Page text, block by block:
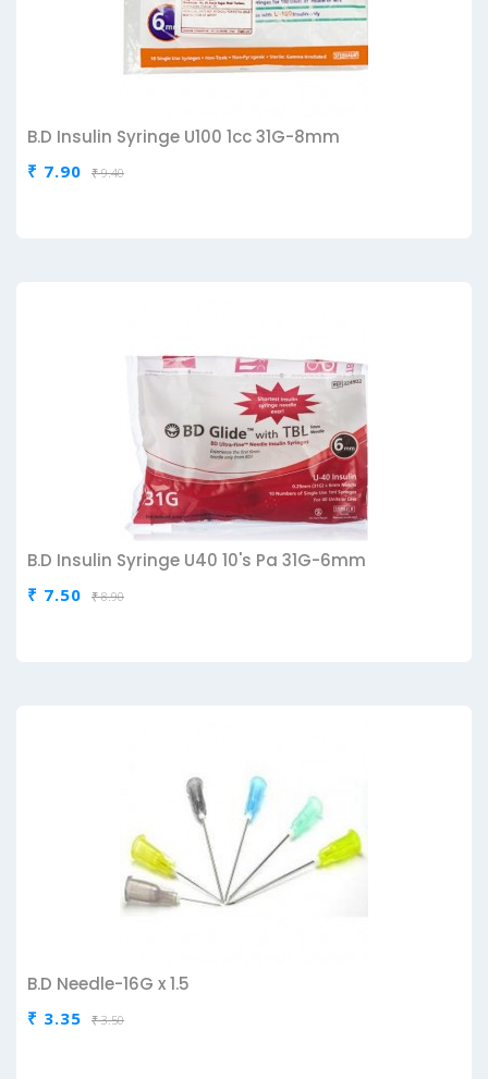
B.D Insulin Syringe U100 1cc 31G-8mm
₹ 7.90 ₹ 9.40
B.D Insulin Syringe U40 10's Pa 31G-6mm
₹ 7.50 ₹ 8.90
B.D Needle-16G x 1.5
₹ 3.35 ₹ 3.50